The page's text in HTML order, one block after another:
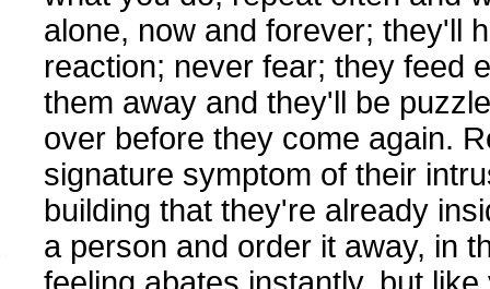
alone, now and forever; they'll
reaction; never fear; they feed
them away and they'll be
over before they come again.
signature symptom of their
building that they're already
a person and order it away, in